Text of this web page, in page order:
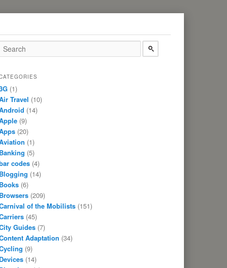
(1)
Travel (10)
(14)
(9)
(20)
(1)
(5)
codes(4)
(14)
(6)
(209)
of the Mobilists(151)
(45)
Guides(7)
Adaptation (34)
(9)
(14)